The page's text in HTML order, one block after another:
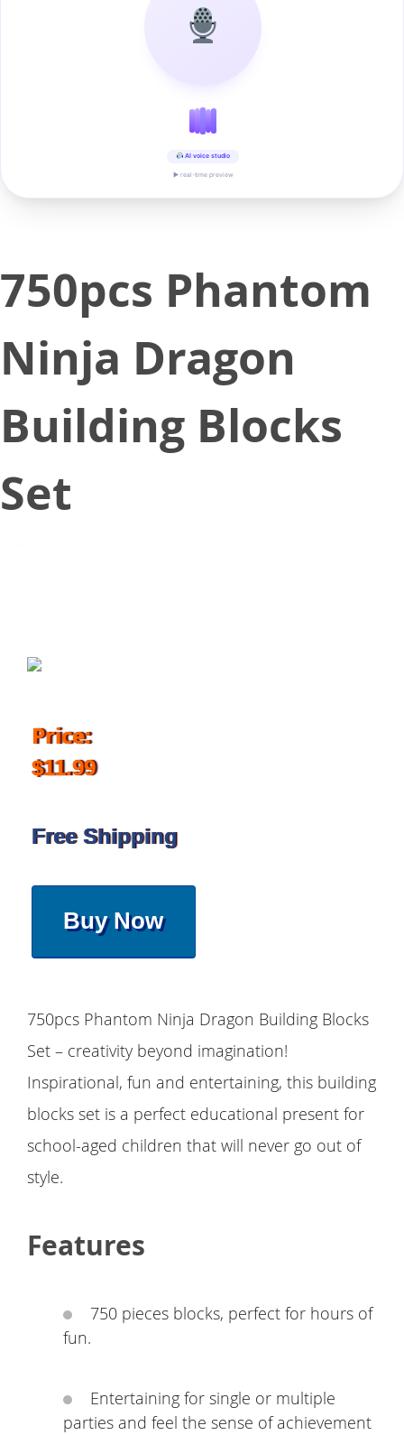
AI voice studio
▶ real-time preview
750pcs Phantom
Ninja Dragon
Building Blocks
Set
Price:
$11.99
Free Shipping
Buy Now
750pcs Phantom Ninja Dragon Building Blocks
Set – creativity beyond imagination!
Inspirational, fun and entertaining, this building
blocks set is a perfect educational present for
school-aged children that will never go out of
style.
Features
750 pieces blocks, perfect for hours of
fun.
Entertaining for single or multiple
parties and feel the sense of achievement